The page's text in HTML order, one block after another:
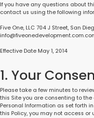
If you have any questions about
contact us using the following
Five One, LLC 704 J Street, San
Effective Date May 1, 2014
1. Your
Please take a few minutes to
this Site you are consenting to
Personal Information as set forth
this Policy, you may not access or